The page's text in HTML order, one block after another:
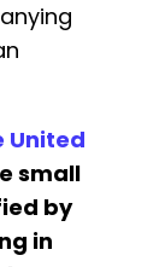
United
small
by
in